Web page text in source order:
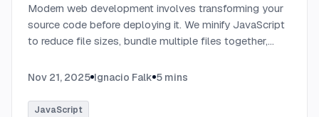
Modern web development involves transforming your
source code before deploying it. We minify JavaScript
to reduce file sizes, bundle multiple files together,
modern syntax into browser-compatible code.
Nov 21, 2025 Ignacio Falk 5 mins
JavaScript